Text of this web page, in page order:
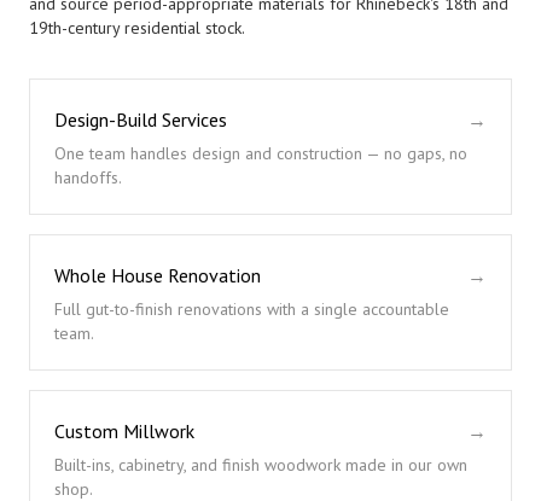
19th-century residential stock.
Design-Build Services
One team handles design and construction — no gaps, no
handoffs.
→
Whole House Renovation
Full gut-to-finish renovations with a single accountable
team.
→
Custom Millwork
Built-ins, cabinetry, and finish woodwork made in our own
shop.
→